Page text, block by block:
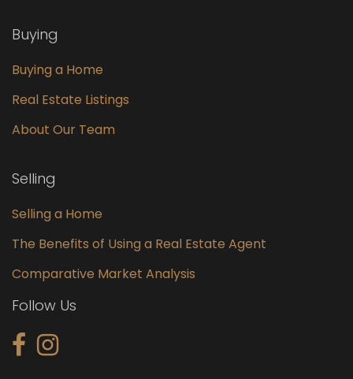
Buying
Buying a Home
Real Estate Listings
About Our Team
Selling
Selling a Home
The Benefits of Using a Real Estate Agent
Comparative Market Analysis
Follow Us